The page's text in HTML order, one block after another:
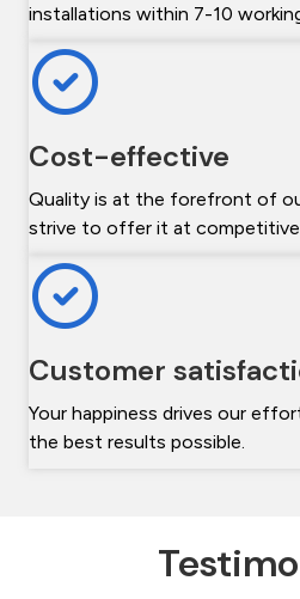
installations within 7-10
Cost-effective
Quality is at the forefront of
strive to offer it at competitive
Customer
Your happiness drives our
the best results possible.